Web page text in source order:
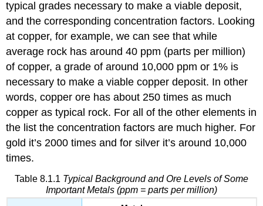
typical grades necessary to make a viable deposit,
and the corresponding concentration factors. Looking
at copper, for example, we can see that while
average rock has around 40 ppm (parts per million)
of copper, a grade of around 10,000 ppm or 1% is
necessary to make a viable copper deposit. In other
words, copper ore has about 250 times as much
copper as typical rock. For all of the other elements in
the list the concentration factors are much higher. For
gold it’s 2000 times and for silver it’s around 10,000
times.
Table 8.1.1 Typical Background and Ore Levels of Some
Important Metals (ppm = parts per million)